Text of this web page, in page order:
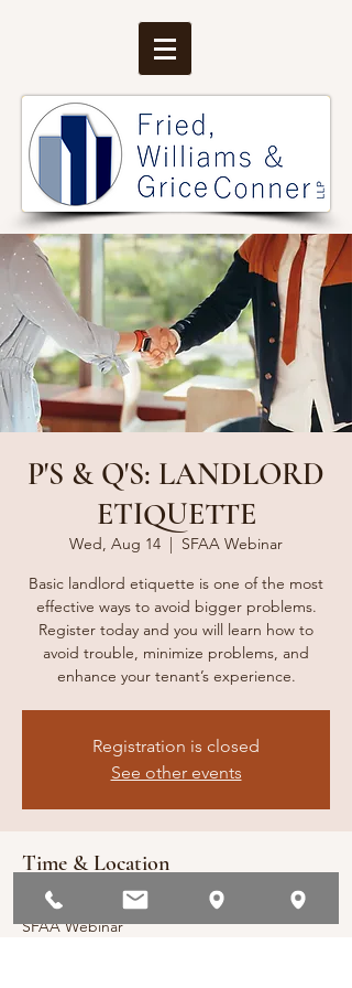
P'S & Q'S: LANDLORD
ETIQUETTE
Wed, Aug 14
  |
SFAA Webinar
Basic landlord etiquette is one of the most
effective ways to avoid bigger problems.
Register today and you will learn how to
avoid trouble, minimize problems, and
enhance your tenant’s experience.
Registration is closed
See other events
Time & Location
Aug 14, 2024, 1:00 PM – 2:00 PM
SFAA Webinar